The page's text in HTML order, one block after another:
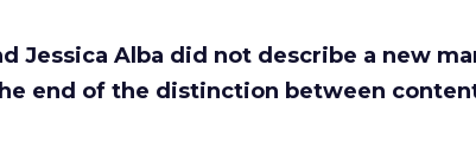
Jessica Alba did not describe a new
end of the distinction between